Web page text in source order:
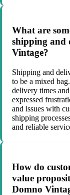
What are
shipping and
Vintage?
Shipping and
to be a mixed
delivery times
expressed
and issues with
shipping
and reliable
How do
value
Domno